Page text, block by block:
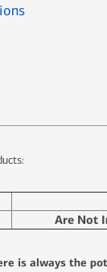
Are Not
is always the